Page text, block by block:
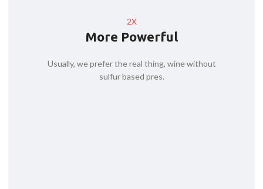
2X
More Powerful
Usually, we prefer the real thing, wine without
sulfur based pres.